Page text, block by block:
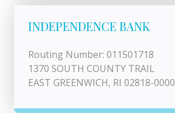
INDEPENDENCE BANK
Routing Number: 011501718
1370 SOUTH COUNTY TRAIL
EAST GREENWICH, RI 02818-0000